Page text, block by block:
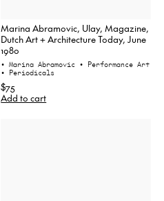
Marina Abramovic, Ulay, Magazine,
Dutch Art + Architecture Today, June
1980
• Marina Abramovic • Performance Art
• Periodicals
$75
Add to cart